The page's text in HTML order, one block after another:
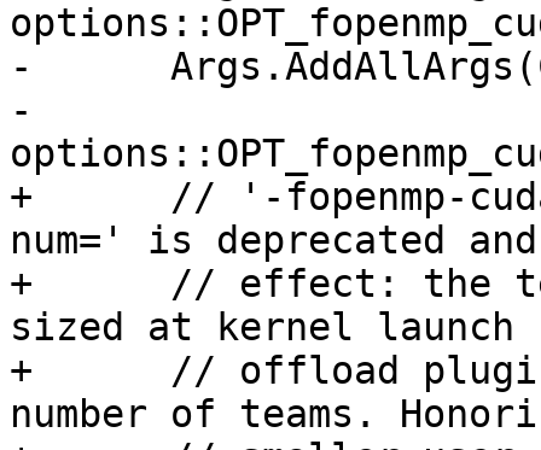
-
-
+      // '-fopenmp-
num=' is deprecated
+      // effect: the
sized at kernel launch
+      // offload
number of teams.